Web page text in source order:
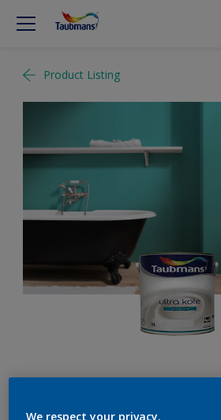
Product Listing
We respect your privacy.